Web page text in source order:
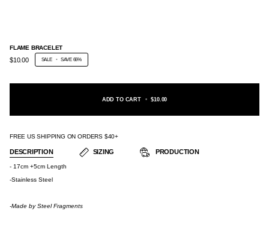
FLAME BRACELET
$10.00 SALE • SAVE 66%
ADD TO CART • $10.00
FREE US SHIPPING ON ORDERS $40+
DESCRIPTION SIZING PRODUCTION
- 17cm +5cm Length
-Stainless Steel
-Made by Steel Fragments